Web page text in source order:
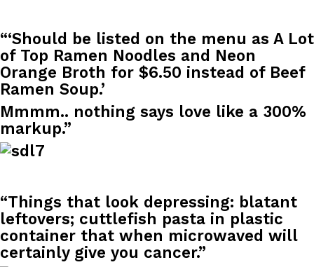
Products
CHIPS AHOY! Just Dropped Its Most Mysterious Cookie Yet
CHIPS AHOY! is making fans work for dessert. The cookie
edition Mystery Cookie, challenging snack lovers to figure out
Reach Guinto, August 3, 2026
Products
KFC And OREO Somehow Made Fried Chicken-Flavored
KFC’s famous fried chicken has officially made its way into an
“‘Should be listed on the menu as A Lot
of Top Ramen Noodles and Neon
Orange Broth for $6.50 instead of Beef
Ramen Soup.’
Mmmm.. nothing says love like a 300%
markup.”
“Things that look depressing: blatant
leftovers; cuttlefish pasta in plastic
container that when microwaved will
certainly give you cancer.”